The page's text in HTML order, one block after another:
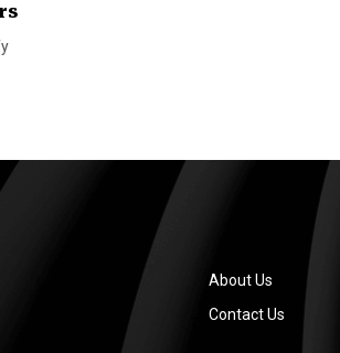
About Us
Contact Us